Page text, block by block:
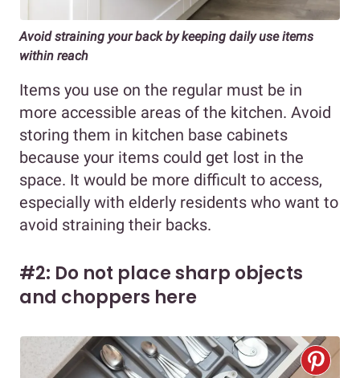
Avoid straining your back by keeping daily use items
within reach
Items you use on the regular must be in
more accessible areas of the kitchen. Avoid
storing them in kitchen base cabinets
because your items could get lost in the
space. It would be more difficult to access,
especially with elderly residents who want to
avoid straining their backs.
#2: Do not place sharp objects
and choppers here